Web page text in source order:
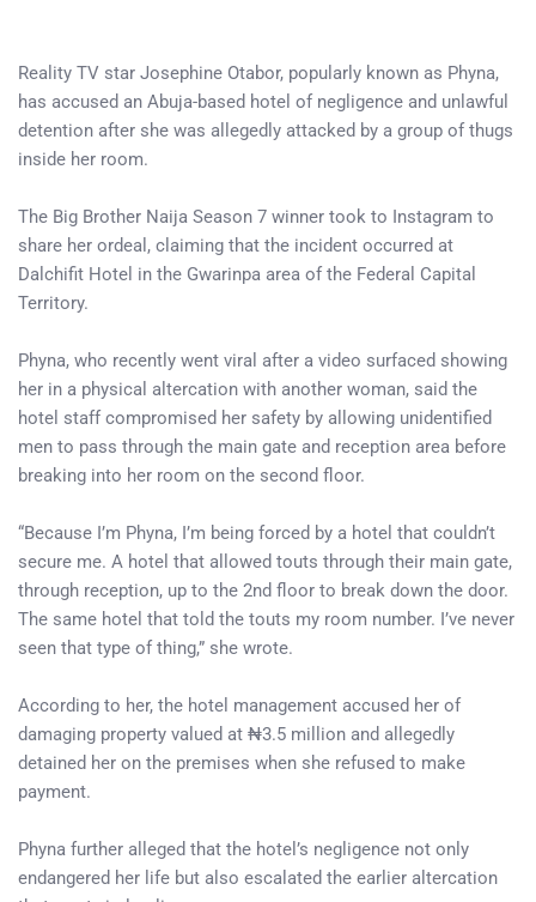
Reality TV star Josephine Otabor, popularly known as Phyna,
has accused an Abuja-based hotel of negligence and unlawful
detention after she was allegedly attacked by a group of thugs
inside her room.
The Big Brother Naija Season 7 winner took to Instagram to
share her ordeal, claiming that the incident occurred at
Dalchifit Hotel in the Gwarinpa area of the Federal Capital
Territory.
Phyna, who recently went viral after a video surfaced showing
her in a physical altercation with another woman, said the
hotel staff compromised her safety by allowing unidentified
men to pass through the main gate and reception area before
breaking into her room on the second floor.
“Because I’m Phyna, I’m being forced by a hotel that couldn’t
secure me. A hotel that allowed touts through their main gate,
through reception, up to the 2nd floor to break down the door.
The same hotel that told the touts my room number. I’ve never
seen that type of thing,” she wrote.
According to her, the hotel management accused her of
damaging property valued at ₦3.5 million and allegedly
detained her on the premises when she refused to make
payment.
Phyna further alleged that the hotel’s negligence not only
endangered her life but also escalated the earlier altercation